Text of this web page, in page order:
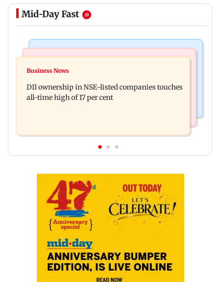
Mid-Day Fast
Congress, NCP (SP) question BJP over Bhagwat's
edition; here's the full lineup
Business News
DII ownership in NSE-listed companies touches
all-time high of 17 per cent